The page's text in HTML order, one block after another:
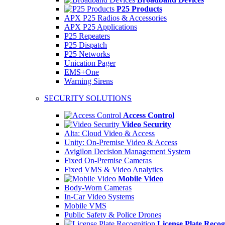
P25 Products
APX P25 Radios & Accessories
APX P25 Applications
P25 Repeaters
P25 Dispatch
P25 Networks
Unication Pager
EMS+One
Warning Sirens
SECURITY SOLUTIONS
Access Control
Video Security
Alta: Cloud Video & Access
Unity: On-Premise Video & Access
Avigilon Decision Management System
Fixed On-Premise Cameras
Fixed VMS & Video Analytics
Mobile Video
Body-Worn Cameras
In-Car Video Systems
Mobile VMS
Public Safety & Police Drones